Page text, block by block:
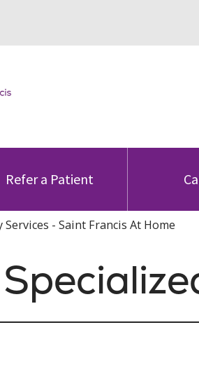
Refer a Patient
Services - Saint Francis At Home